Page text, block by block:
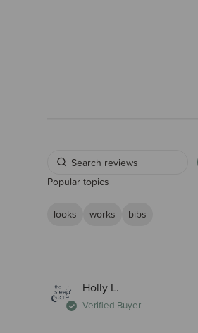
Popular topics
looks works
bibs
Holly L.
Verified Buyer